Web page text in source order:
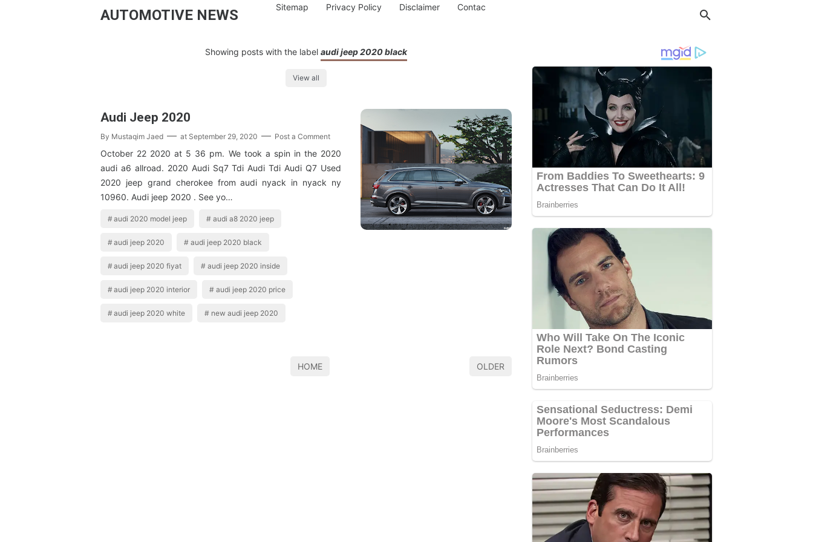
AUTOMOTIVE NEWS Sitemap Privacy Policy Disclaimer Contac
Showing posts with the label audi jeep 2020 black
View all
Audi Jeep 2020
By Mustaqim Jaed at September 29, 2020 Post a Comment
October 22 2020 at 5 36 pm. We took a spin in the 2020
audi a6 allroad. 2020 Audi Sq7 Tdi Audi Tdi Audi Q7 Used
2020 jeep grand cherokee from audi nyack in nyack ny
10960. Audi jeep 2020 . See yo…
audi 2020 model jeep audi a8 2020 jeep
audi jeep 2020 audi jeep 2020 black
audi jeep 2020 fiyat audi jeep 2020 inside
audi jeep 2020 interior audi jeep 2020 price
audi jeep 2020 white new audi jeep 2020
HOME OLDER